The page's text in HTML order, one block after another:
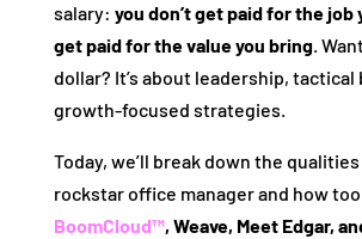
salary: you don’t get paid for the job
get paid for the value you bring.
dollar? It’s about leadership, tactical
growth-focused strategies.
Today, we’ll break down the
rockstar office manager and how
BoomCloud™, Weave, Meet Edgar,